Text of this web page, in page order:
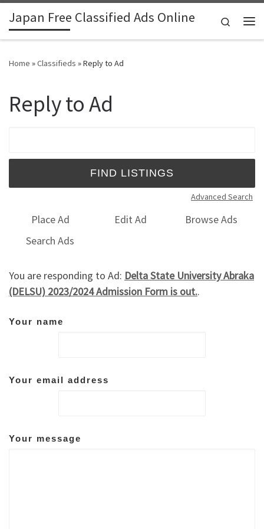
Skip to content
Japan Free Classified Ads Online
Search
Home »Classifieds »Reply to Ad
Reply to Ad
Advanced Search
Place Ad Edit Ad
Browse Ads
Search Ads
You are responding to Ad: Delta State University Abraka
(DELSU) 2023/2024 Admission Form is out..
Your name
Your email address
Your message